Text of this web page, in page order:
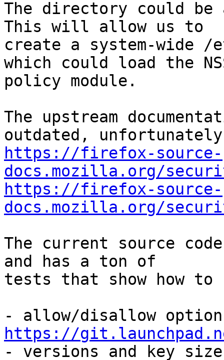
The directory could be
This will allow us to
create a system-wide
which could load the
policy module.
The upstream
https://firefox-source-
docs.mozilla.org/
https://firefox-source-
docs.mozilla.org/
The current source
and has a ton of
tests that show how to
https://